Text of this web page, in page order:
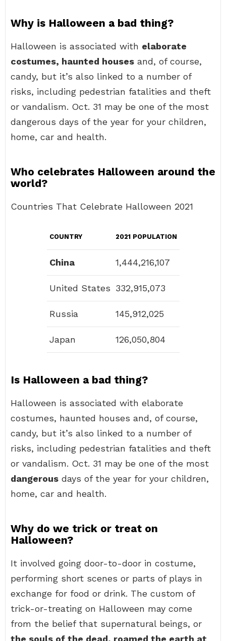
Why is Halloween a bad thing?
Halloween is associated with elaborate
costumes, haunted houses and, of course,
candy, but it’s also linked to a number of
risks, including pedestrian fatalities and theft
or vandalism. Oct. 31 may be one of the most
dangerous days of the year for your children,
home, car and health.
Who celebrates Halloween around the
world?
Countries That Celebrate Halloween 2021
COUNTRY 2021 POPULATION
China 1,444,216,107
United States 332,915,073
Russia 145,912,025
Japan 126,050,804
Is Halloween a bad thing?
Halloween is associated with elaborate
costumes, haunted houses and, of course,
candy, but it’s also linked to a number of
risks, including pedestrian fatalities and theft
or vandalism. Oct. 31 may be one of the most
dangerous days of the year for your children,
home, car and health.
Why do we trick or treat on
Halloween?
It involved going door-to-door in costume,
performing short scenes or parts of plays in
exchange for food or drink. The custom of
trick-or-treating on Halloween may come
from the belief that supernatural beings, or
the souls of the dead, roamed the earth at